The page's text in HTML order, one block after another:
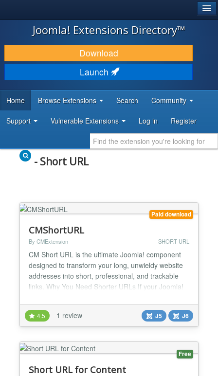
JOOMLA!
DOWNLOAD & EXTEND
DISCOVER & LEARN
DEVELOPER RESOURCES
Joomla! Extensions Directory™
Download
Launch
Home Browse Extensions Search Community
Support Vulnerable Extensions Log in Register
- Short URL
Paid download
CMShortURL
By CMExtension SHORT URL
CM Short URL is the ultimate Joomla! component
designed to transform your long, unwieldy website
addresses into short, professional, and trackable
links. Why You Need Shorter URLs If your Joomla!
like this:
http://www.yourstore.com/shop/categories/sale-
off/christmas-sale You can easily replace it with a
clean, branded link to share across socia...
4.5 1 review J5 J6
Free
Short URL for Content